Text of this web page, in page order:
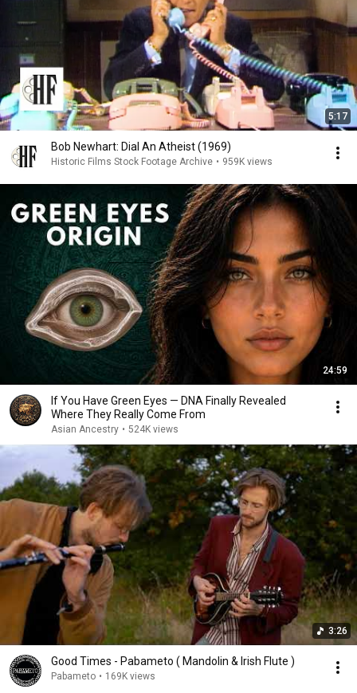
5:17
Bob Newhart: Dial An Atheist (1969)
Historic Films Stock Footage Archive • 959K views
24:59
If You Have Green Eyes — DNA Finally Revealed
Where They Really Come From
Asian Ancestry • 524K views
3:26
Good Times - Pabameto ( Mandolin & Irish Flute )
Pabameto • 169K views